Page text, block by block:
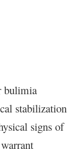
bulimia
stabilization
signs of